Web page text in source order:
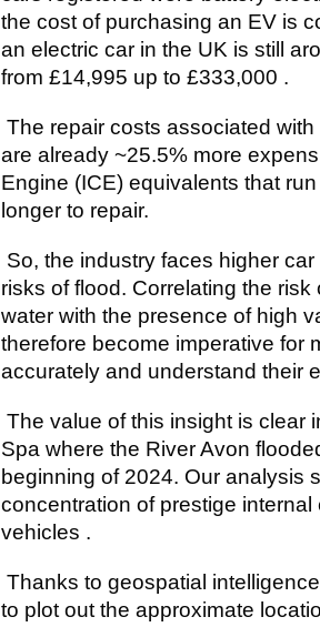
the cost of purchasing an EV is
an electric car in the UK is still
from £14,995 up to £333,000 .
The repair costs associated
are already ~25.5% more
Engine (ICE) equivalents that
longer to repair.
So, the industry faces higher
risks of flood. Correlating the
water with the presence of high
therefore become imperative for
accurately and understand their
The value of this insight is clear
Spa where the River Avon
beginning of 2024. Our analysis
concentration of prestige
vehicles .
Thanks to geospatial
to plot out the approximate